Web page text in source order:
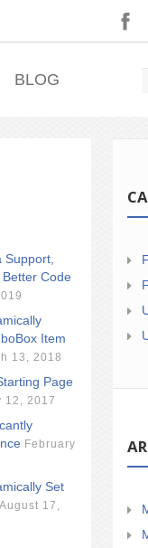
BLOG
Code
Item
13, 2018
Page
12, 2017
February
Set
August 17,